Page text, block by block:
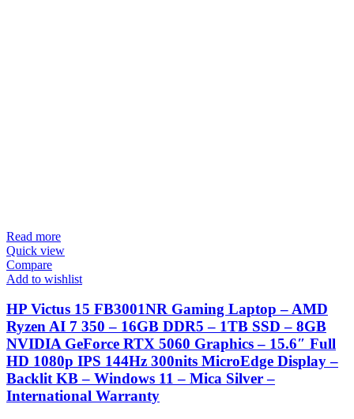
Read more
Quick view
Compare
Add to wishlist
HP Victus 15 FB3001NR Gaming Laptop – AMD
Ryzen AI 7 350 – 16GB DDR5 – 1TB SSD – 8GB
NVIDIA GeForce RTX 5060 Graphics – 15.6″ Full
HD 1080p IPS 144Hz 300nits MicroEdge Display –
Backlit KB – Windows 11 – Mica Silver –
International Warranty